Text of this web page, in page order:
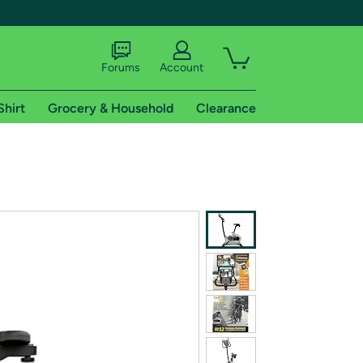
shipping addresses.
of Amazon Prime
Forums Account
Grocery & Household Clearance